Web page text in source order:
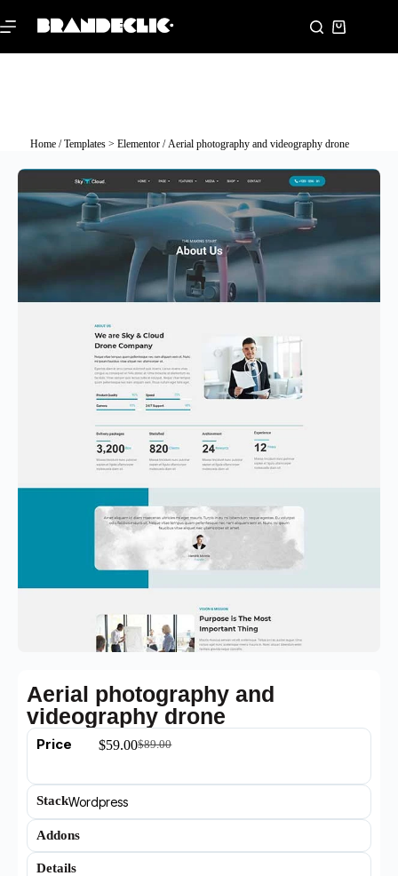
Home/Templates > Elementor/ Aerial photography and videography drone
Aerial photography and
videography drone
Price $89.00
$59.00
StackWordpress
Addons
Details